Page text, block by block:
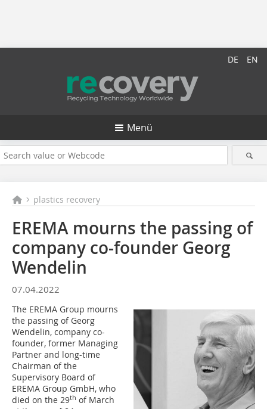
DE EN
Menü
plastics recovery
EREMA mourns the passing of
company co-founder Georg
Wendelin
07.04.2022
The EREMA Group mourns
the passing of Georg
Wendelin, company co-
founder, former Managing
Partner and long-time
Chairman of the
Supervisory Board of
EREMA Group GmbH, who
died on the 29th of March